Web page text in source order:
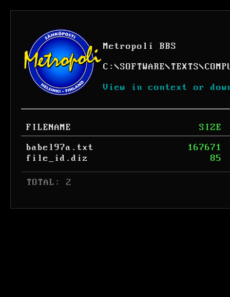
Metropoli BBS
C: \SOFTWARE\TEXTS\
View in context or
FILENAME
SIZE
babel97a.txt
167671
file_id.diz
85
TOTAL: 2